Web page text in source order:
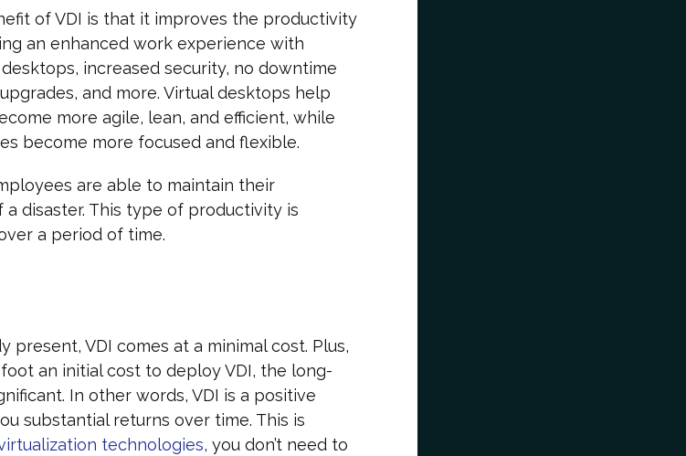
of VDI is that it improves the productivity
an enhanced work experience with
increased security, no downtime
and more. Virtual desktops help
more agile, lean, and efficient, while
become more focused and flexible.
are able to maintain their
disaster. This type of productivity is
a period of time.
present, VDI comes at a minimal cost. Plus,
an initial cost to deploy VDI, the long-
In other words, VDI is a positive
substantial returns over time. This is
technologies, you don’t need to